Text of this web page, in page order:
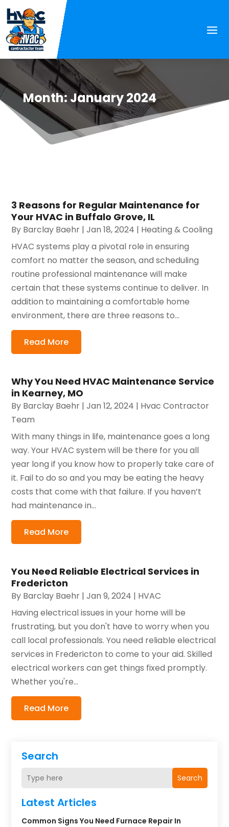
Month: January 2024
Search
Search
Latest Articles
Common Signs You Need Furnace Repair In
3 Reasons for Regular Maintenance for
Your HVAC in Buffalo Grove, IL
By Barclay Baehr |Jan 18, 2024 | Heating & Cooling
HVAC systems play a pivotal role in ensuring
comfort no matter the season, and scheduling
routine professional maintenance will make
certain that these systems continue to deliver. In
addition to maintaining a comfortable home
environment, there are three reasons to...
Read More
Why You Need HVAC Maintenance Service
in Kearney, MO
By Barclay Baehr |Jan 12, 2024 | Hvac Contractor
Team
With many things in life, maintenance goes a long
way. Your HVAC system will be there for you all
year long if you know how to properly take care of
it. Fail to do so and you may be eating the heavy
costs that come with that failure. If you haven’t
had maintenance in...
Read More
You Need Reliable Electrical Services in
Fredericton
By Barclay Baehr |Jan 9, 2024 | HVAC
Having electrical issues in your home will be
frustrating, but you don't have to worry when you
call local professionals. You need reliable electrical
services in Fredericton to come to your aid. Skilled
electrical workers can get things fixed promptly.
Whether you're...
Read More